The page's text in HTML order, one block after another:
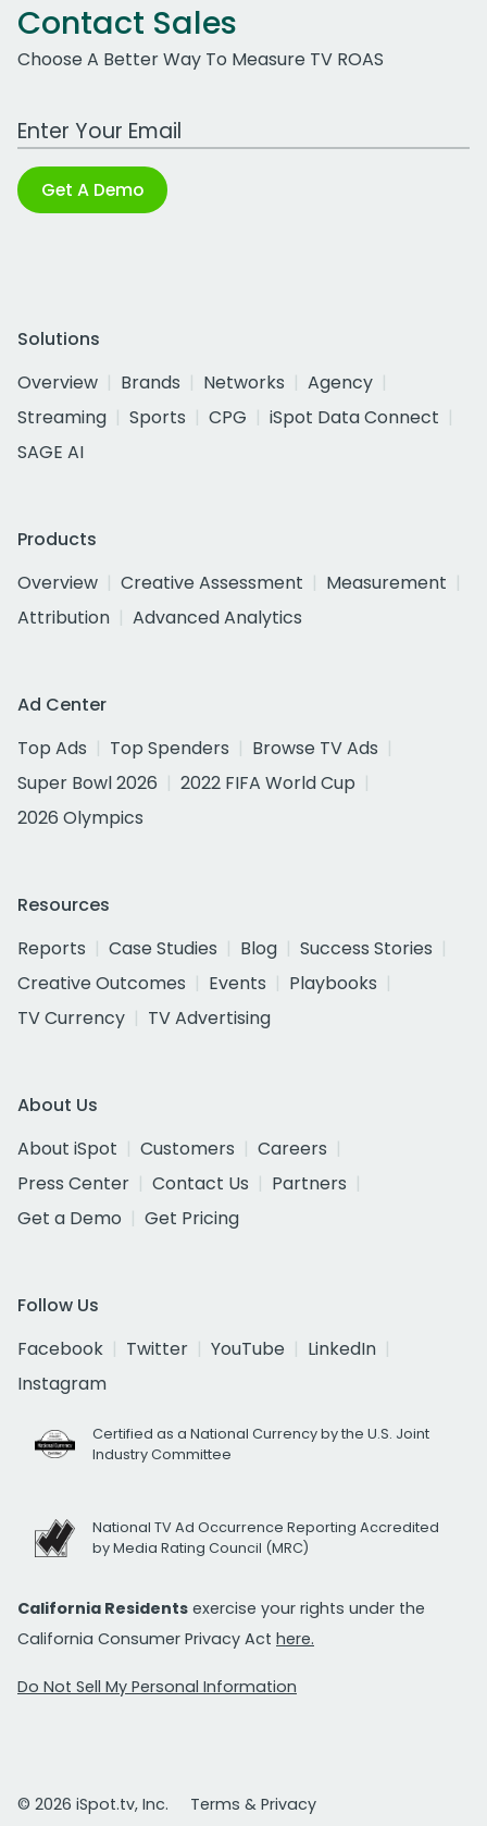
Contact Sales
Choose A Better Way To Measure TV ROAS
Work Email Address
Get A Demo
Solutions
Overview
Brands Networks
Agency
Streaming
Sports CPG
iSpot Data Connect
SAGE AI
Products
Overview
Creative Assessment
Measurement
Attribution
Advanced Analytics
Ad Center
Top Ads
Top Spenders
Browse TV Ads
Super Bowl 2026
2022 FIFA World Cup
2026 Olympics
Resources
Reports
Case Studies Blog
Success Stories
Creative Outcomes
Events
Playbooks
TV Currency
TV Advertising
About Us
About iSpot
Customers
Careers
Press Center
Contact Us
Partners
Get a Demo
Get Pricing
Follow Us
Facebook
Twitter YouTube
LinkedIn
Instagram
Certified as a National Currency by the U.S. Joint
Industry Committee
National TV Ad Occurrence Reporting Accredited
by Media Rating Council (MRC)
California Residents exercise your rights under the
California Consumer Privacy Act here.
Do Not Sell My Personal Information
© 2026 iSpot.tv, Inc.
Terms & Privacy